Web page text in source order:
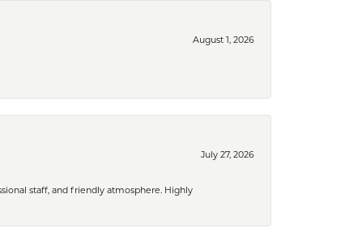
August 1, 2026
July 27, 2026
staff, and friendly atmosphere. Highly